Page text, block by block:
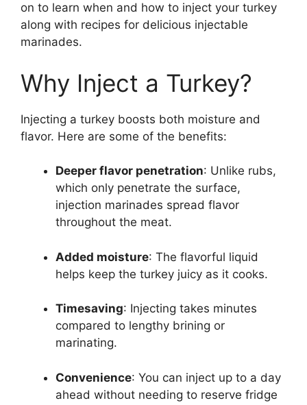
on to learn when and how to inject your turkey
along with recipes for delicious injectable
marinades.
Why Inject a Turkey?
Injecting a turkey boosts both moisture and
flavor. Here are some of the benefits:
Deeper flavor penetration: Unlike rubs,
which only penetrate the surface,
injection marinades spread flavor
throughout the meat.
Added moisture: The flavorful liquid
helps keep the turkey juicy as it cooks.
Timesaving: Injecting takes minutes
compared to lengthy brining or
marinating.
Convenience: You can inject up to a day
ahead without needing to reserve fridge